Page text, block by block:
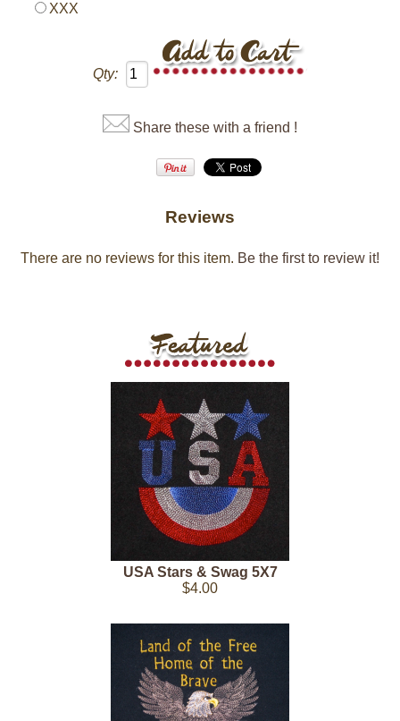
XXX
Qty:
Share these with a friend !
Reviews
There are no reviews for this item. Be the first to review it!
USA Stars & Swag 5X7
$4.00